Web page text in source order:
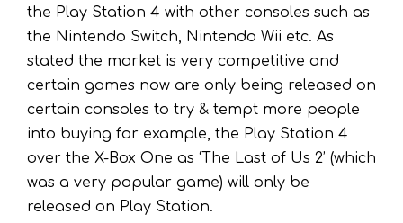
the Play Station 4 with other consoles such as
the Nintendo Switch, Nintendo Wii etc. As
stated the market is very competitive and
certain games now are only being released on
certain consoles to try & tempt more people
into buying for example, the Play Station 4
over the X-Box One as ‘The Last of Us 2’ (which
was a very popular game) will only be
released on Play Station.